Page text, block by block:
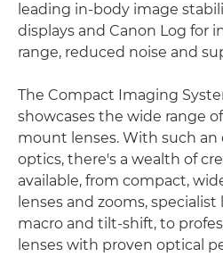
leading in-body image
displays and Canon Log for
range, reduced noise and
The Compact Imaging
showcases the wide range
mount lenses. With such
optics, there's a wealth of
available, from compact,
lenses and zooms,
macro and tilt-shift, to
lenses with proven optical